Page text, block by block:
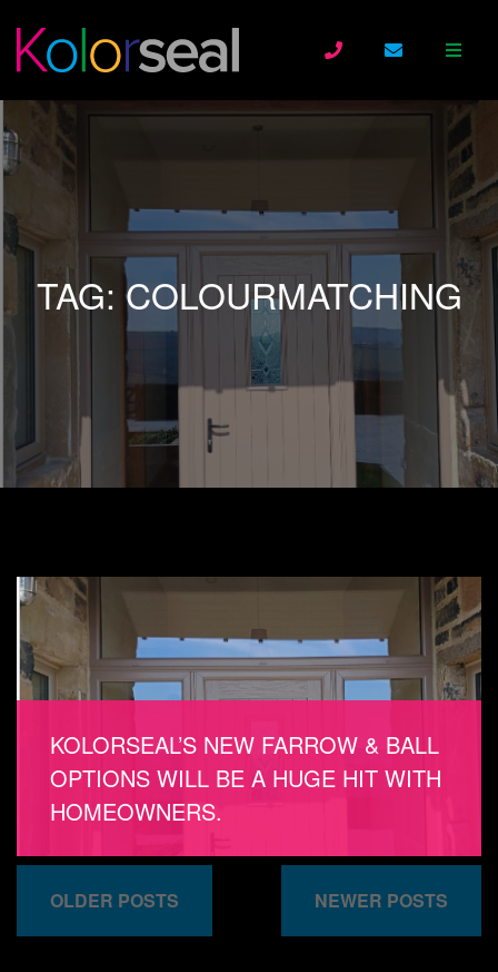
TAG: COLOURMATCHING
KOLORSEAL’S NEW FARROW & BALL
OPTIONS WILL BE A HUGE HIT WITH
HOMEOWNERS.
OLDER POSTS NEWER POSTS